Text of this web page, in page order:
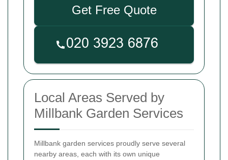
Get Free Quote
Local Areas Served by
Millbank Garden Services
Millbank garden services proudly serve several
nearby areas, each with its own unique